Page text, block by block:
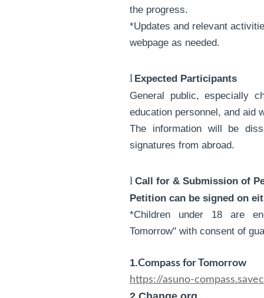
the progress.
*Updates and relevant
webpage as needed.
l Expected Participants
General public, especially
education personnel, and aid
The information will be
signatures from abroad.
l Call for & Submission of
Petition can be signed on
*Children under 18 are
Tomorrow" with consent of
1.Compass for Tomorrow
https://asuno-